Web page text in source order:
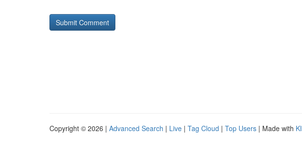
Copyright © 2026 | Advanced Search | Live | Tag Cloud | Top Users | Made with